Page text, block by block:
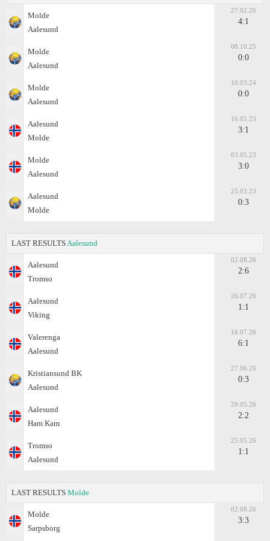
Molde
Aalesund
27.02.26
4:1
Molde
Aalesund
08.10.25
0:0
Molde
Aalesund
10.03.24
0:0
Aalesund
Molde
16.05.23
3:1
Molde
Aalesund
03.05.23
3:0
Aalesund
Molde
25.03.23
0:3
LAST RESULTS Aalesund
Aalesund
Tromso
02.08.26
2:6
Aalesund
Viking
26.07.26
1:1
Valerenga
Aalesund
16.07.26
6:1
Kristiansund BK
Aalesund
27.06.26
0:3
Aalesund
Ham Kam
29.05.26
2:2
Tromso
Aalesund
25.05.26
1:1
LAST RESULTS Molde
Molde
Sarpsborg
02.08.26
3:3